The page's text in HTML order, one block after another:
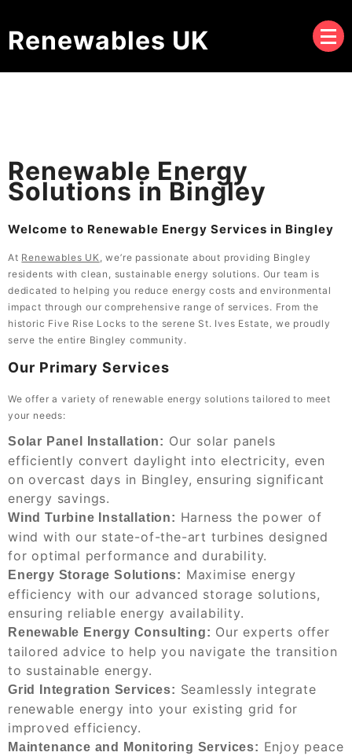
Renewables UK
Renewable Energy
Solutions in Bingley
Welcome to Renewable Energy Services in Bingley
At Renewables UK , we’re passionate about providing Bingley
residents with clean, sustainable energy solutions. Our team is
dedicated to helping you reduce energy costs and environmental
impact through our comprehensive range of services. From the
historic Five Rise Locks to the serene St. Ives Estate, we proudly
serve the entire Bingley community.
Our Primary Services
We offer a variety of renewable energy solutions tailored to meet
your needs:
Solar Panel Installation: Our solar panels
efficiently convert daylight into electricity, even
on overcast days in Bingley, ensuring significant
energy savings.
Wind Turbine Installation: Harness the power of
wind with our state-of-the-art turbines designed
for optimal performance and durability.
Energy Storage Solutions: Maximise energy
efficiency with our advanced storage solutions,
ensuring reliable energy availability.
Renewable Energy Consulting: Our experts offer
tailored advice to help you navigate the transition
to sustainable energy.
Grid Integration Services: Seamlessly integrate
renewable energy into your existing grid for
improved efficiency.
Maintenance and Monitoring Services: Enjoy peace